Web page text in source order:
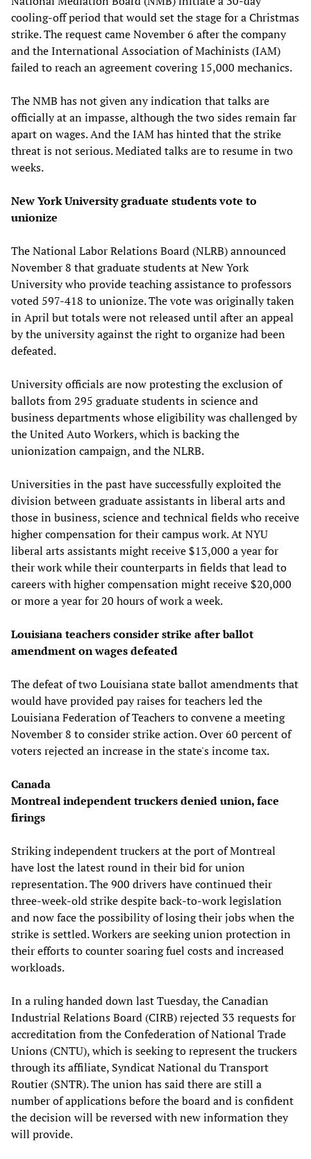
cooling-off period that would set the stage for a Christmas
strike. The request came November 6 after the company
and the International Association of Machinists (IAM)
failed to reach an agreement covering 15,000 mechanics.
The NMB has not given any indication that talks are
officially at an impasse, although the two sides remain far
apart on wages. And the IAM has hinted that the strike
threat is not serious. Mediated talks are to resume in two
weeks.
New York University graduate students vote to
unionize
The National Labor Relations Board (NLRB) announced
November 8 that graduate students at New York
University who provide teaching assistance to professors
voted 597-418 to unionize. The vote was originally taken
in April but totals were not released until after an appeal
by the university against the right to organize had been
defeated.
University officials are now protesting the exclusion of
ballots from 295 graduate students in science and
business departments whose eligibility was challenged by
the United Auto Workers, which is backing the
unionization campaign, and the NLRB.
Universities in the past have successfully exploited the
division between graduate assistants in liberal arts and
those in business, science and technical fields who receive
higher compensation for their campus work. At NYU
liberal arts assistants might receive $13,000 a year for
their work while their counterparts in fields that lead to
careers with higher compensation might receive $20,000
or more a year for 20 hours of work a week.
Louisiana teachers consider strike after ballot
amendment on wages defeated
The defeat of two Louisiana state ballot amendments that
would have provided pay raises for teachers led the
Louisiana Federation of Teachers to convene a meeting
November 8 to consider strike action. Over 60 percent of
voters rejected an increase in the state's income tax.
Canada
Montreal independent truckers denied union, face
firings
Striking independent truckers at the port of Montreal
have lost the latest round in their bid for union
representation. The 900 drivers have continued their
three-week-old strike despite back-to-work legislation
and now face the possibility of losing their jobs when the
strike is settled. Workers are seeking union protection in
their efforts to counter soaring fuel costs and increased
workloads.
In a ruling handed down last Tuesday, the Canadian
Industrial Relations Board (CIRB) rejected 33 requests for
accreditation from the Confederation of National Trade
Unions (CNTU), which is seeking to represent the truckers
through its affiliate, Syndicat National du Transport
Routier (SNTR). The union has said there are still a
number of applications before the board and is confident
the decision will be reversed with new information they
will provide.